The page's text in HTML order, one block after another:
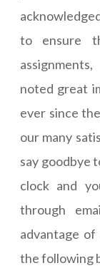
to ensure
noted great
ever since
our many
say goodbye
clock and
through
advantage
the following